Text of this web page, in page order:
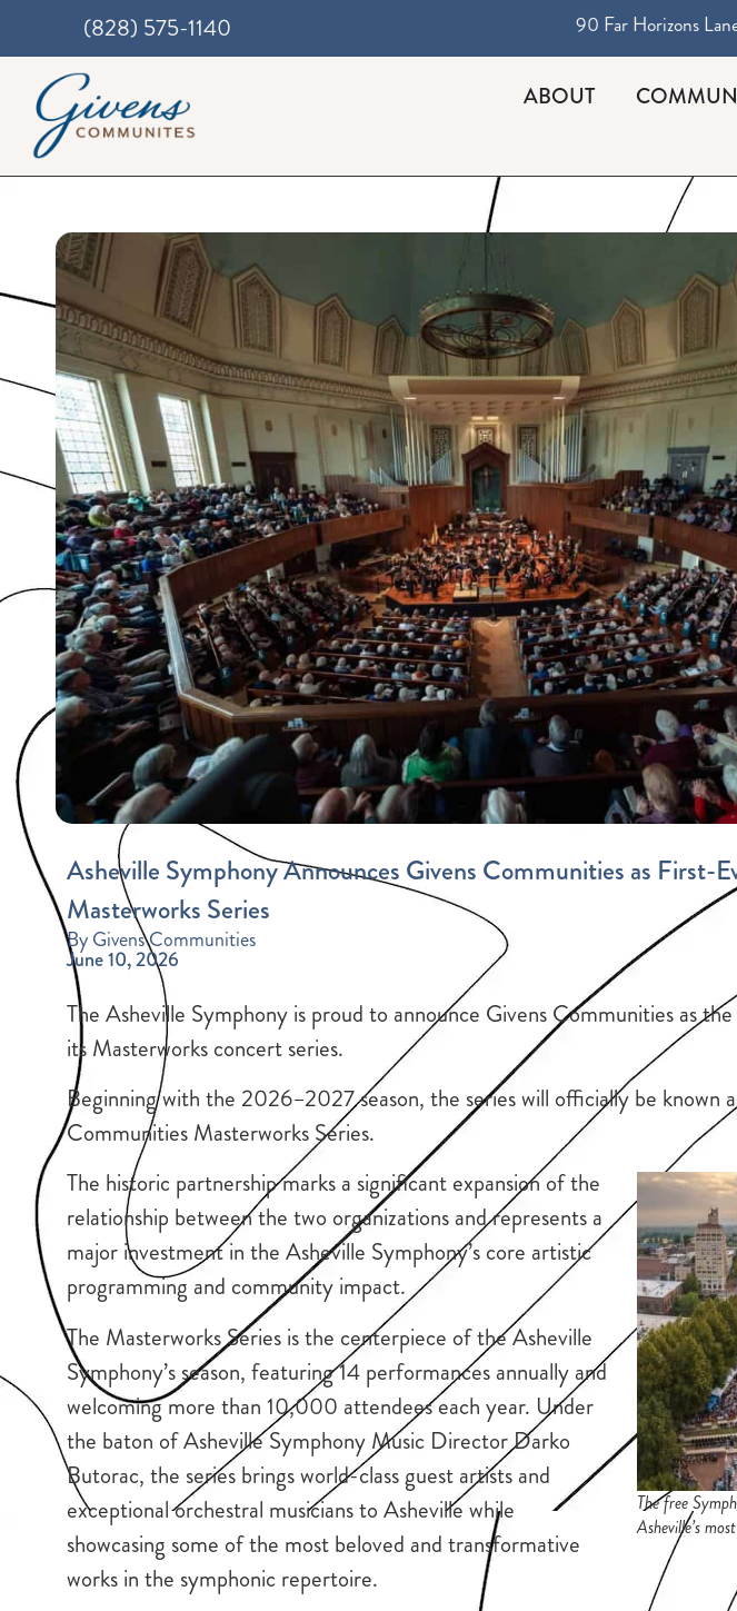
(828) 575-1140 90 Far Horizons
ABOUT
Asheville Symphony Announces Givens Communities as First-
Masterworks Series
By Givens Communities
June 10, 2026
The Asheville Symphony is proud to announce Givens Communities as
its Masterworks concert series.
Beginning with the 2026–2027 season, the series will officially be known
Communities Masterworks Series.
The free
Asheville’s
The historic partnership marks a significant expansion of the
relationship between the two organizations and represents a
major investment in the Asheville Symphony’s core artistic
programming and community impact.
The Masterworks Series is the centerpiece of the Asheville
Symphony’s season, featuring 14 performances annually and
welcoming more than 10,000 attendees each year. Under
the baton of Asheville Symphony Music Director Darko
Butorac, the series brings world-class guest artists and
exceptional orchestral musicians to Asheville while
showcasing some of the most beloved and transformative
works in the symphonic repertoire.